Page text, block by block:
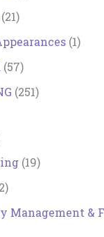
(21)
(1)
(57)
(251)
(19)
Management &